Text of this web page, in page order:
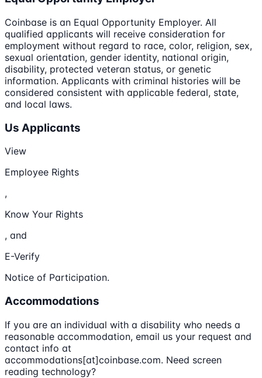
Coinbase is an Equal Opportunity Employer. All
qualified applicants will receive consideration for
employment without regard to race, color, religion, sex,
sexual orientation, gender identity, national origin,
disability, protected veteran status, or genetic
information. Applicants with criminal histories will be
considered consistent with applicable federal, state,
and local laws.
Us Applicants
View
Employee Rights
,
Know Your Rights
, and
E-Verify
Notice of Participation.
Accommodations
If you are an individual with a disability who needs a
reasonable accommodation, email us your request and
contact info at
accommodations[at]coinbase.com. Need screen
reading technology?